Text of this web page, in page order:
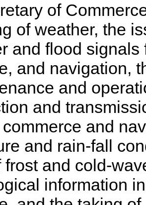
of
of weather, the
and flood
and navigation,
and
and
commerce and
and rain-fall
frost and cold-
information